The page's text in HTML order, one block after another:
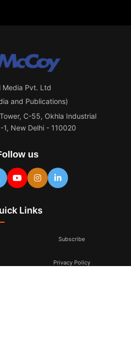
Media Pvt. Ltd
and Publications)
C-55, Okhla Industrial
1, New Delhi - 110020
us
Links
Subscribe
Privacy Policy